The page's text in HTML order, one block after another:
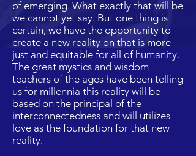
of emerging. What exactly that will be
we cannot yet say. But one thing is
certain, we have the opportunity to
create a new reality on that is more
just and equitable for all of humanity.
The great mystics and wisdom
teachers of the ages have been telling
us for millennia this reality will be
based on the principal of the
interconnectedness and will utilizes
love as the foundation for that new
reality.